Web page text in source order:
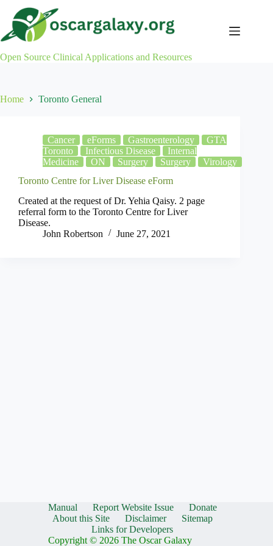
content
Open Source Clinical Applications and Resources
Home Toronto General
Cancer eForms Gastroenterology
GTA
Toronto
Infectious Disease
Internal
Medicine
ON Surgery Surgery
Virology
Toronto Centre for Liver Disease eForm
Created at the request of Dr. Yehia Qaisy. 2 page
referral form to the Toronto Centre for Liver
Disease.
John Robertson
June 27, 2021
Manual Report Website Issue
Donate
About this Site
Disclaimer
Sitemap
Links for Developers
Copyright © 2026 The Oscar Galaxy